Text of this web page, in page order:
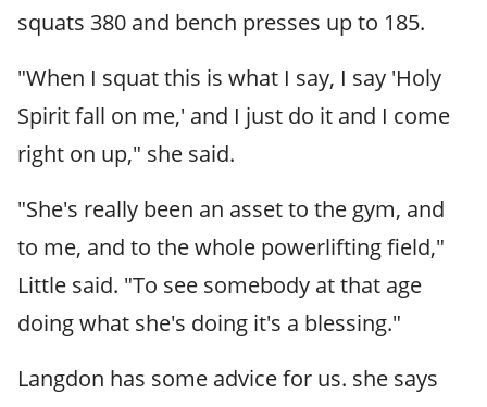
squats 380 and bench presses up to 185.
"When I squat this is what I say, I say 'Holy
Spirit fall on me,' and I just do it and I come
right on up," she said.
"She's really been an asset to the gym, and
to me, and to the whole powerlifting field,"
Little said. "To see somebody at that age
doing what she's doing it's a blessing."
Langdon has some advice for us. she says